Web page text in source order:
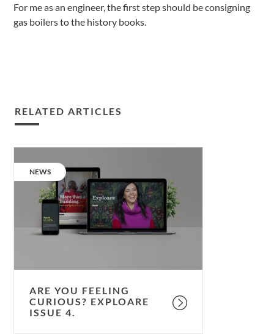
For me as an engineer, the first step should be consigning
gas boilers to the history books.
RELATED ARTICLES
feeling
curious?
CATEGORY:
NEWS
ARE YOU FEELING
CURIOUS? EXPLOARE
ISSUE 4.